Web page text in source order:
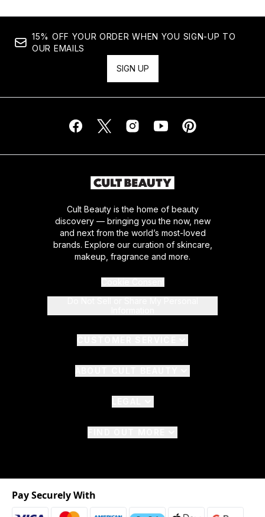
15% OFF YOUR ORDER WHEN YOU SIGN-UP TO
OUR EMAILS
SIGN UP
Cult Beauty is the home of beauty
discovery — bringing you the now, new
and next from the world’s most-loved
brands. Explore our curation of skincare,
makeup, fragrance and more.
Pay Securely With